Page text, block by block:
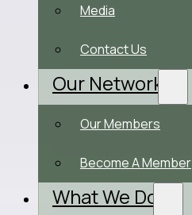
Media
Contact Us
Our Network
Our Members
Become A Member
What We Do